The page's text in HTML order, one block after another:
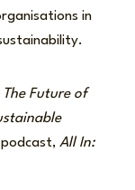
in
The Future of
All In: